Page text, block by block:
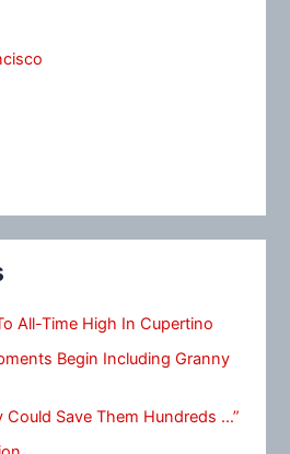
All-Time High In Cupertino
Begin Including Granny
Could Save Them Hundreds …”